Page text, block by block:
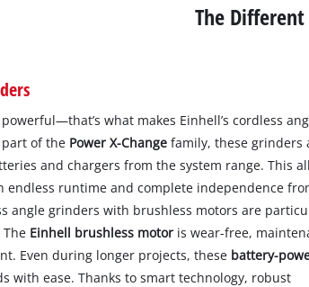
The
what makes Einhell’s cordless
of the Power X-Change family, these grinders
and chargers from the system range. This
endless runtime and complete independence
angle grinders with brushless motors are
Einhell brushless motor is wear-free,
Even during longer projects, these battery-
with ease. Thanks to smart technology, robust